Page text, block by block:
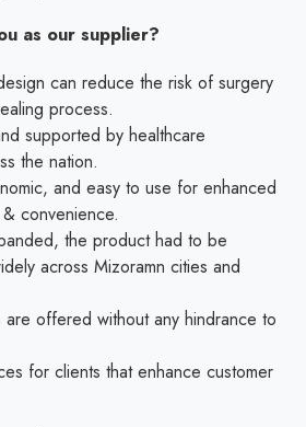
as our supplier?
can reduce the risk of surgery
process.
supported by healthcare
the nation.
and easy to use for enhanced
convenience.
the product had to be
across Mizoramn cities and
offered without any hindrance to
for clients that enhance customer